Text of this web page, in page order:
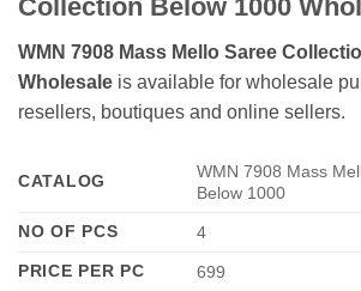
Collection Below 1000
WMN 7908 Mass Mello Saree
Wholesale is available for wholesale
resellers, boutiques and online sellers.
CATALOG
WMN 7908 Mass
Below 1000
NO OF PCS
4
PRICE PER PC
699